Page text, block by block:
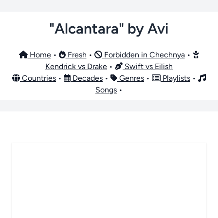
"Alcantara" by Avi
Home• Fresh • Forbidden in Chechnya•
Kendrick vs Drake •
Swift vs Eilish
Countries • Decades • Genres • Playlists •
Songs •